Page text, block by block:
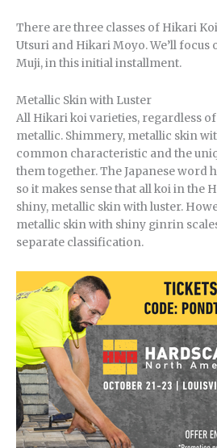
There are three classes of Hikari
Utsuri and Hikari Moyo. We’ll focus
Muji, in this initial installment.
Metallic Skin with Luster
All Hikari koi varieties, regardless of
metallic. Shimmery, metallic skin
common characteristic and the
them together. The Japanese word
so it makes sense that all koi in the
shiny, metallic skin with luster.
metallic skin with shiny ginrin
separate classification.